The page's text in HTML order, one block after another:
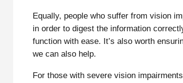
Equally, people who suffer from vision
in order to digest the information
function with ease. It’s also worth
we can also help.
For those with severe vision